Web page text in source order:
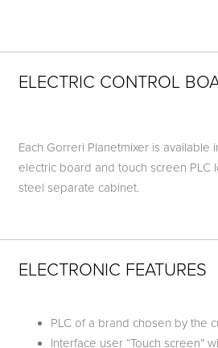
ELECTRIC CONTROL
Each Gorreri Planetmixer is available
electric board and touch screen PLC
steel separate cabinet.
ELECTRONIC FEATURES
PLC of a brand chosen by the
Interface user “Touch screen”